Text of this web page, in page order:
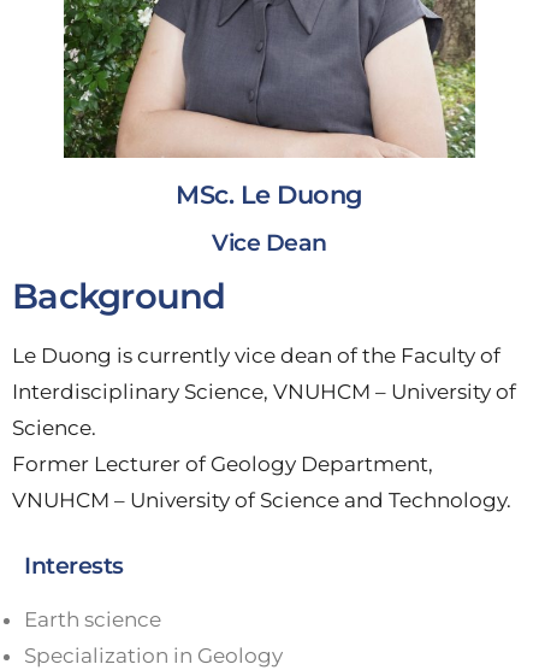
MSc. Le Duong
Vice Dean
Background
Le Duong is currently vice dean of the Faculty of
Interdisciplinary Science, VNUHCM – University of
Science.
Former Lecturer of Geology Department,
VNUHCM – University of Science and Technology.
Interests
Earth science
Specialization in Geology